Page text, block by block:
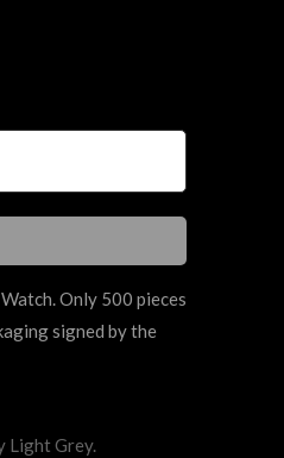
Only 500 pieces
signed by the
Light Grey.